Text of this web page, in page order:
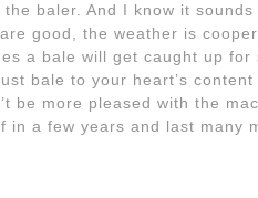
baler. And I know it
good, the weather is
a bale will get caught up for
bale to your heart’s
be more pleased with the
a few years and last many